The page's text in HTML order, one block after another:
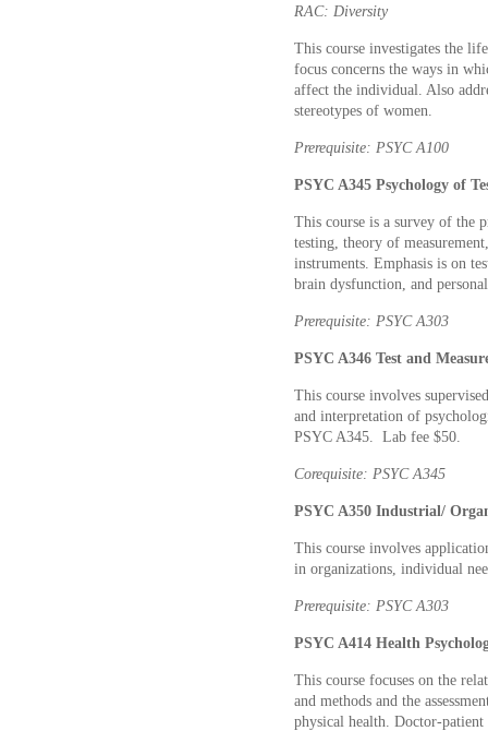
RAC: Diversity
This course investigates the
focus concerns the ways in
affect the individual. Also
stereotypes of women.
Prerequisite: PSYC A100
PSYC A345 Psychology of
This course is a survey of the
testing, theory of
instruments. Emphasis is on
brain dysfunction, and
Prerequisite: PSYC A303
PSYC A346 Test and
This course involves
and interpretation of
PSYC A345. Lab fee $50.
Corequisite: PSYC A345
PSYC A350 Industrial/
This course involves
in organizations, individual
Prerequisite: PSYC A303
PSYC A414 Health
This course focuses on the
and methods and the
physical health. Doctor-